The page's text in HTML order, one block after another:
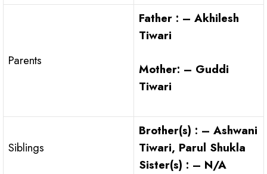
Parents
Father : – Akhilesh
Tiwari
Mother: – Guddi
Tiwari
Siblings
Brother(s) : – Ashwani
Tiwari, Parul Shukla
Sister(s) : – N/A